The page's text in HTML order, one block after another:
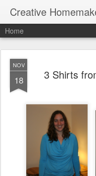
Creative
Home
NOV
18 3 Shirts